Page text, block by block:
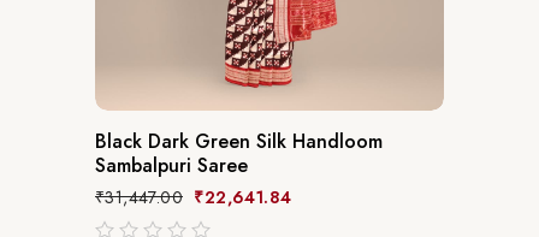
Black Dark Green Silk Handloom
Sambalpuri Saree
₹31,447.00 ₹22,641.84